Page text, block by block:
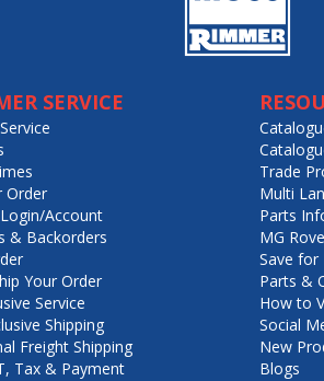
SERVICE
Order
Account
& Backorders
Your Order
Service
Shipping
Freight Shipping
Tax & Payment
Trade
Multi
Parts
MG
Save for
Parts &
How to
Social
New
Blogs